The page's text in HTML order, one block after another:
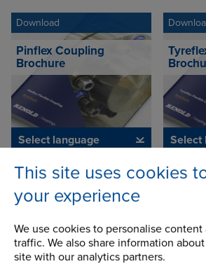
This site uses cookies
your experience
We use cookies to personalise
traffic. We also share information
site with our analytics partners.
Download
Pinflex Coupling
Brochure
Select language Select
Brochure